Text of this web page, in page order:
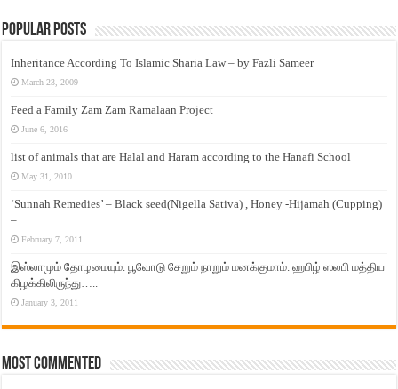
Popular Posts
Inheritance According To Islamic Sharia Law – by Fazli Sameer
March 23, 2009
Feed a Family Zam Zam Ramalaan Project
June 6, 2016
list of animals that are Halal and Haram according to the Hanafi School
May 31, 2010
‘Sunnah Remedies’ – Black seed(Nigella Sativa) , Honey -Hijamah (Cupping)
–
February 7, 2011
இஸ்லாமும் தோழமையும். பூவோடு சேறும் நாறும் மனக்குமாம். ஹபிழ் ஸலபி மத்திய
கிழக்கிலிருந்து…..
January 3, 2011
Most Commented